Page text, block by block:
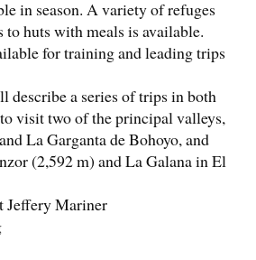
in season. A variety of refuges
huts with meals is available.
for training and leading trips
describe a series of trips in both
visit two of the principal valleys,
La Garganta de Bohoyo, and
(2,592 m) and La Galana in El
Jeffery Mariner